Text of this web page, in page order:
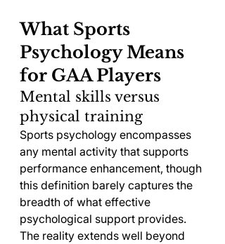
What Sports
Psychology Means
for GAA Players
Mental skills versus
physical training
Sports psychology encompasses
any mental activity that supports
performance enhancement, though
this definition barely captures the
breadth of what effective
psychological support provides.
The reality extends well beyond